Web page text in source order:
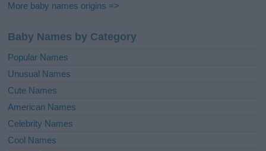
More baby names origins =>
Baby Names by Category
Popular Names
Unusual Names
Cute Names
American Names
Celebrity Names
Cool Names